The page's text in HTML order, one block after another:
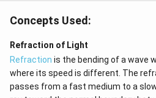
Concepts Used:
Refraction of Light
Refraction is the bending of a wave
where its speed is different. The
passes from a fast medium to a